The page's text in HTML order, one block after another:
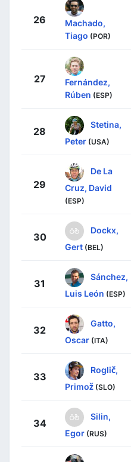
26
Machado,
Tiago (POR)
27
Fernández,
Rúben (ESP)
28
Stetina,
Peter (USA)
29
De La
Cruz, David
(ESP)
30
Dockx,
Gert (BEL)
31
Sánchez,
Luis León (ESP)
32
Gatto,
Oscar (ITA)
33
Roglič,
Primož (SLO)
34
Silin,
Egor (RUS)